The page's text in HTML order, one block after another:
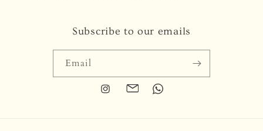
Subscribe to our emails
Email
InstagramTranslationTranslation